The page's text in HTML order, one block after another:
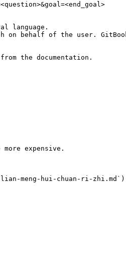
language.
on behalf of the user.
the documentation.
expensive.
meng-hui-chuan-ri-